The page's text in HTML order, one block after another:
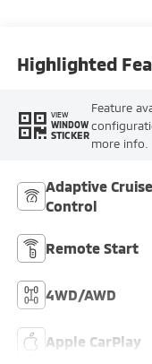
Highlighted
VIEW
WINDOW
STICKER
Feature
more info.
Adaptive Cruise
Control
Remote Start
4WD/AWD
Apple CarPlay